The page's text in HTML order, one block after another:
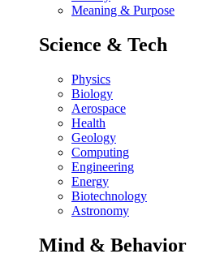
Meaning & Purpose
Science & Tech
Physics
Biology
Aerospace
Health
Geology
Computing
Engineering
Energy
Biotechnology
Astronomy
Mind & Behavior